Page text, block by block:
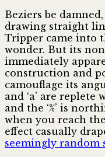
Beziers be
drawing straight
Tripper came into
wonder. But its
immediately
construction and
camouflage its
and ‘a’ are
and the ‘%’ is
when you reach
effect casually
seemingly random